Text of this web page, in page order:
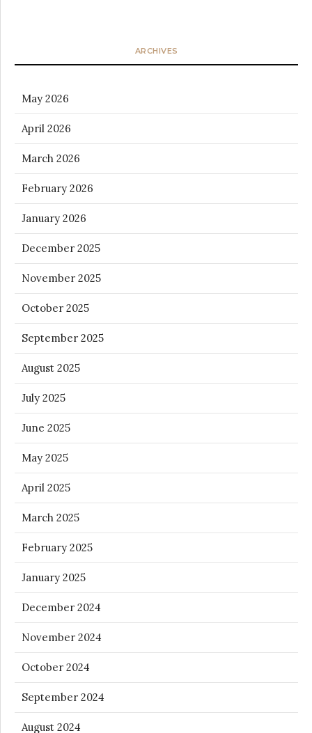
ARCHIVES
May 2026
April 2026
March 2026
February 2026
January 2026
December 2025
November 2025
October 2025
September 2025
August 2025
July 2025
June 2025
May 2025
April 2025
March 2025
February 2025
January 2025
December 2024
November 2024
October 2024
September 2024
August 2024